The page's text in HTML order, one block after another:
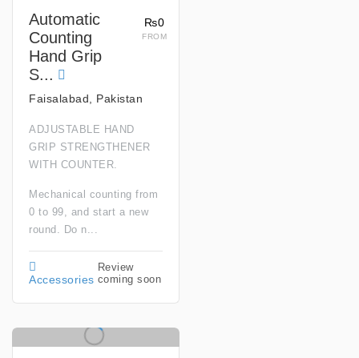
₨0
FROM
Automatic
Counting
Hand Grip
S...
Faisalabad, Pakistan
ADJUSTABLE HAND
GRIP STRENGTHENER
WITH COUNTER.
Mechanical counting from
0 to 99, and start a new
round. Do n...
Accessories
Review
coming soon